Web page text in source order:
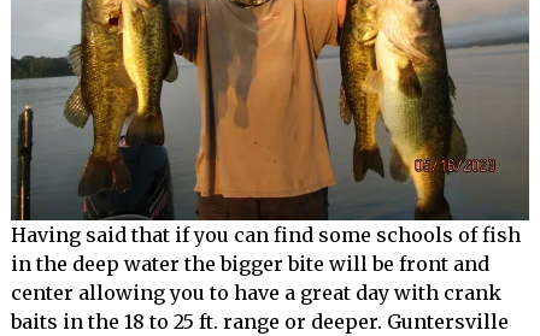
Having said that if you can find some schools of fish
in the deep water the bigger bite will be front and
center allowing you to have a great day with crank
baits in the 18 to 25 ft. range or deeper. Guntersville